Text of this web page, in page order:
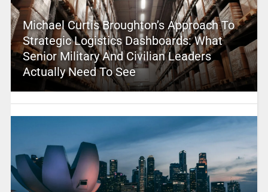
Michael Curtis Broughton’s Approach To
Strategic Logistics Dashboards: What
Senior Military And Civilian Leaders
Actually Need To See